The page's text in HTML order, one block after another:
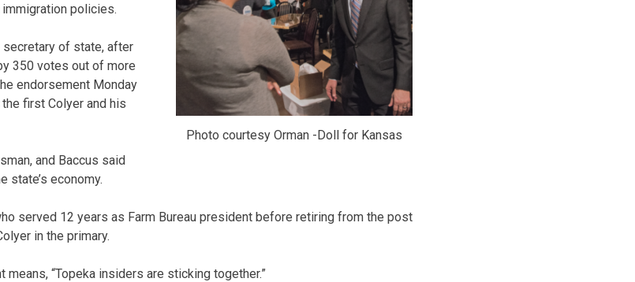
Photo courtesy Orman -Doll for Kansas
policies.
secretary of state, after
350 votes out of more
endorsement Monday
the first Colyer and his
and Baccus said
state’s economy.
served 12 years as Farm Bureau president before retiring from the post
in the primary.
“Topeka insiders are sticking together.”